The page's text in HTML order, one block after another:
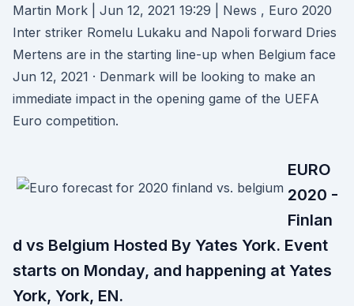
Martin Mork | Jun 12, 2021 19:29 | News , Euro 2020
Inter striker Romelu Lukaku and Napoli forward Dries
Mertens are in the starting line-up when Belgium face
Jun 12, 2021 · Denmark will be looking to make an
immediate impact in the opening game of the UEFA
Euro competition.
EURO
2020 -
Finlan
d vs Belgium Hosted By Yates York. Event
starts on Monday, and happening at Yates
York, York, EN.